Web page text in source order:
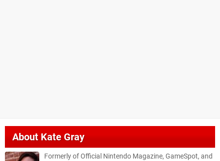
AboutKate Gray
Formerly of Official Nintendo Magazine, GameSpot, and